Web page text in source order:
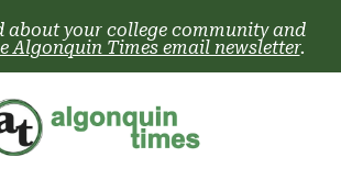
about your college community and
Algonquin Times email newsletter.